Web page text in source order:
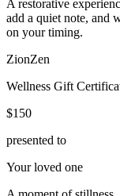
A restorative
add a quiet note, and
on your timing.
ZionZen
Wellness Gift
$150
presented to
Your loved one